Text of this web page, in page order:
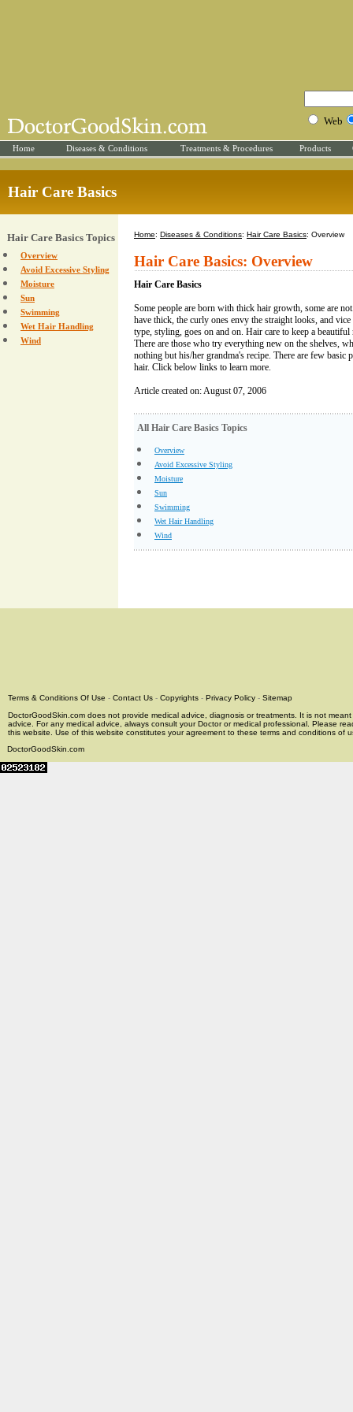
Web
Home Diseases & Conditions Treatments & Procedures Products
Hair Care Basics
Hair Care Basics Topics
Overview
Avoid Excessive Styling
Moisture
Sun
Swimming
Wet Hair Handling
Wind
Home: Diseases & Conditions: Hair Care Basics: Overview
Hair Care Basics: Overview
Hair Care Basics
Some people are born with thick hair growth, some are
have thick, the curly ones envy the straight looks, and
type, styling, goes on and on. Hair care to keep a beautiful
There are those who try everything new on the shelves,
nothing but his/her grandma's recipe. There are few basic
hair. Click below links to learn more.
Article created on: August 07, 2006
All Hair Care Basics Topics
Overview
Avoid Excessive Styling
Moisture
Sun
Swimming
Wet Hair Handling
Wind
Terms & Conditions Of Use - Contact Us - Copyrights - Privacy Policy - Sitemap
DoctorGoodSkin.com does not provide medical advice, diagnosis or treatments. It is not
advice. For any medical advice, always consult your Doctor or medical professional. Please
this website. Use of this website constitutes your agreement to these terms and conditions of
DoctorGoodSkin.com